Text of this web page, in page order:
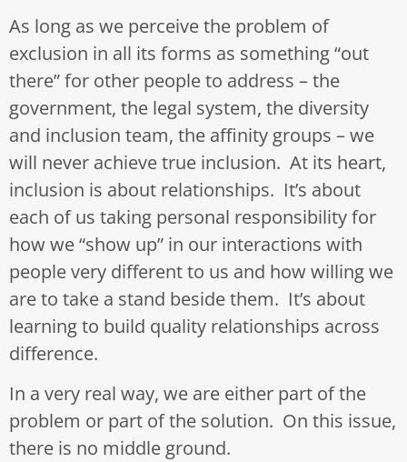
As long as we perceive the problem of
exclusion in all its forms as something “out
there” for other people to address – the
government, the legal system, the diversity
and inclusion team, the affinity groups – we
will never achieve true inclusion. At its heart,
inclusion is about relationships. It’s about
each of us taking personal responsibility for
how we “show up” in our interactions with
people very different to us and how willing we
are to take a stand beside them. It’s about
learning to build quality relationships across
difference.
In a very real way, we are either part of the
problem or part of the solution. On this issue,
there is no middle ground.